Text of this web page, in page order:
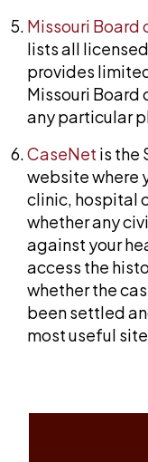
Missouri Board
lists all
provides
Missouri Board
any particular
CaseNet is the
website where
clinic, hospital
whether any
against your
access the
whether the
been settled
most useful